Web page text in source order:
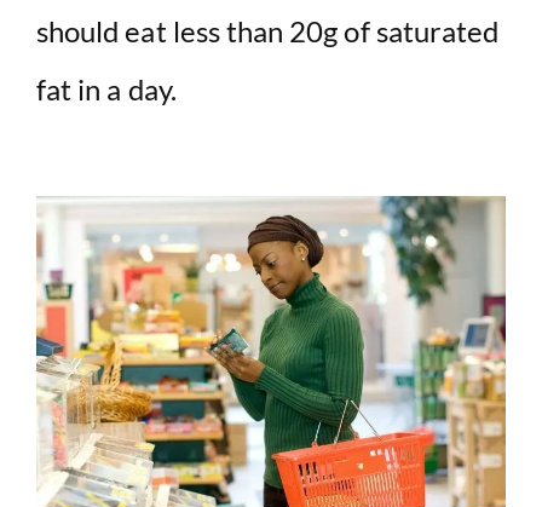
should eat less than 20g of saturated
fat in a day.